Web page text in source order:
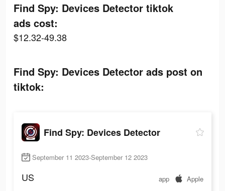
Find Spy: Devices Detector tiktok
ads cost:
$12.32-49.38
Find Spy: Devices Detector ads post on
tiktok:
Find Spy: Devices Detector
September 11 2023-September 12 2023
US app Apple